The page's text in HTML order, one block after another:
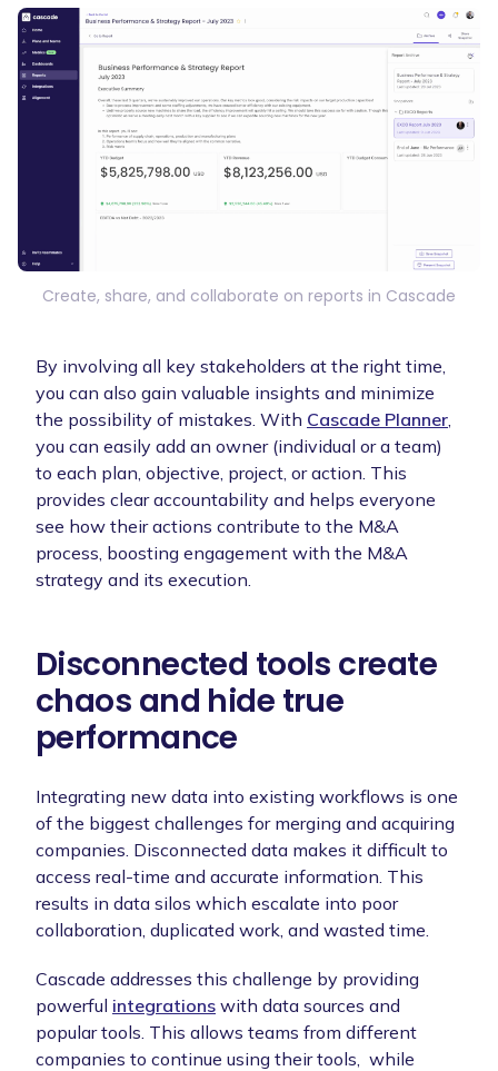
Create, share, and collaborate on reports in Cascade
By involving all key stakeholders at the right time,
you can also gain valuable insights and minimize
the possibility of mistakes. With Cascade Planner
you can easily add an owner (individual or a team)
to each plan, objective, project, or action. This
provides clear accountability and helps everyone
see how their actions contribute to the M&A
process, boosting engagement with the M&A
strategy and its execution.
Disconnected tools create
chaos and hide true
performance
Integrating new data into existing workflows is one
of the biggest challenges for merging and acquiring
companies. Disconnected data makes it difficult to
access real-time and accurate information. This
results in data silos which escalate into poor
collaboration, duplicated work, and wasted time.
Cascade addresses this challenge by providing
powerful integrations with data sources and
popular tools. This allows teams from different
companies to continue using their tools, while